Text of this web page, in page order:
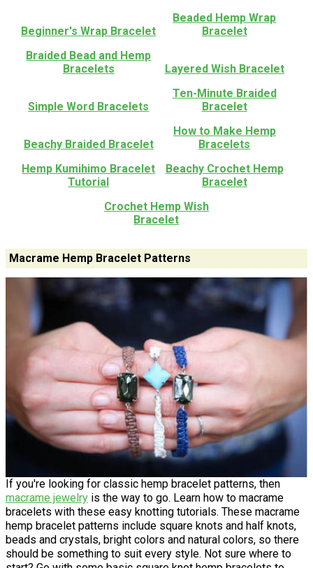
Beginner's Wrap Bracelet
Beaded Hemp Wrap
Bracelet
Braided Bead and Hemp
Bracelets
Layered Wish Bracelet
Simple Word Bracelets
Ten-Minute Braided
Bracelet
Beachy Braided Bracelet
How to Make Hemp
Bracelets
Hemp Kumihimo Bracelet
Tutorial
Beachy Crochet Hemp
Bracelet
Crochet Hemp Wish
Bracelet
Macrame Hemp Bracelet Patterns
If you're looking for classic hemp bracelet patterns, then
macrame jewelry is the way to go. Learn how to macrame
bracelets with these easy knotting tutorials. These macrame
hemp bracelet patterns include square knots and half knots,
beads and crystals, bright colors and natural colors, so there
should be something to suit every style. Not sure where to